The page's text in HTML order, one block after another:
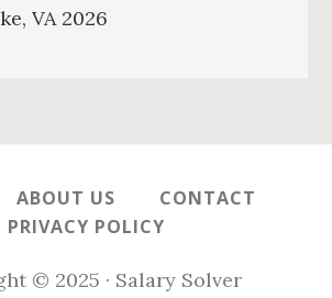
VA 2026
ABOUT US
CONTACT
PRIVACY POLICY
© 2025 · Salary Solver